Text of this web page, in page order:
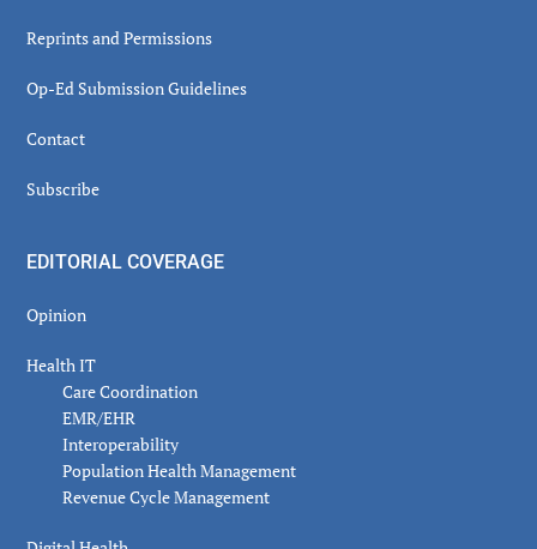
Reprints and Permissions
Op-Ed Submission Guidelines
Contact
Subscribe
EDITORIAL COVERAGE
Opinion
Health IT
Care Coordination
EMR/EHR
Interoperability
Population Health Management
Revenue Cycle Management